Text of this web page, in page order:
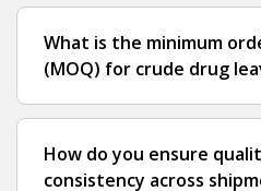
What is the minimum
(MOQ) for crude drug
How do you ensure
consistency across